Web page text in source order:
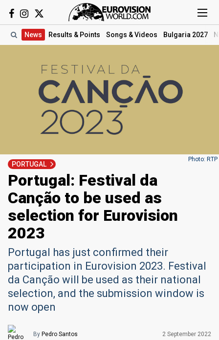
News Results & Points Songs & Videos Bulgaria 2027
Photo: RTP
PORTUGAL
Portugal: Festival da
Canção to be used as
selection for Eurovision
2023
Portugal has just confirmed their
participation in Eurovision 2023. Festival
da Canção will be used as their national
selection, and the submission window is
now open
By Pedro Santos 2 September 2022